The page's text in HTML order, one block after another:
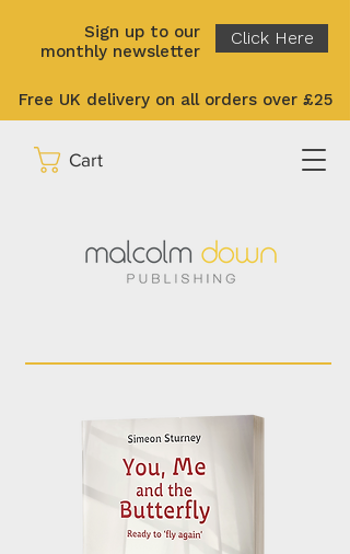
Sign up to our
monthly newsletter
Click Here
Free UK delivery on all orders over £25
Cart